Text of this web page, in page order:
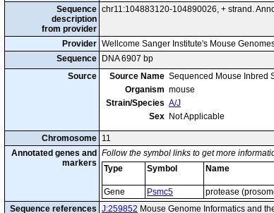
Sequence
description
from provider
chr11:104883120-104890026, + strand.
Provider Wellcome Sanger Institute's Mouse
Sequence
DNA 6907 bp
Source
Source Name Sequenced Mouse Inbred
Organism mouse
Strain/Species A/J
Sex Not Applicable
Chromosome 11
Annotated genes and
markers
Follow the symbol links to get more
Type
Symbol Name
Gene
Psmc5 protease
Sequence references J:259852 Mouse Genome Informatics and